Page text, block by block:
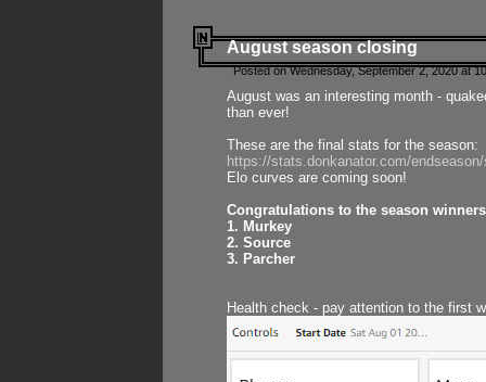
August season closing
Posted on Wednesday, September 2, 2020 at
August was an interesting month -
than ever!
These are the final stats for the season:
https://stats.donkanator.com/
Elo curves are coming soon!
Congratulations to the season
1. Murkey
2. Source
3. Parcher
Health check - pay attention to the first